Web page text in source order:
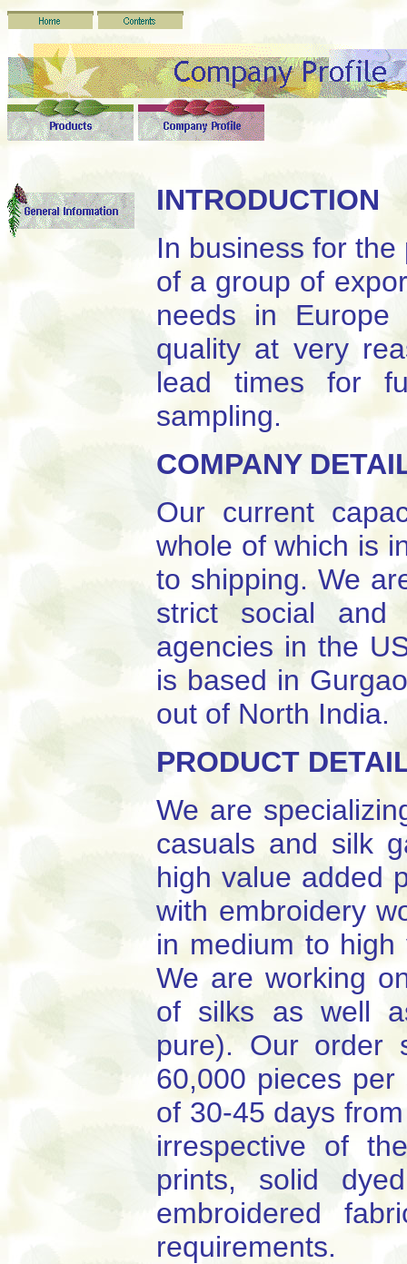
INTRODUCTION
In business for
of a group of
needs in Europe
quality at very
lead times for
sampling.
COMPANY
Our current
whole of which is
to shipping. We
strict social and
agencies in the
is based in
out of North India.
PRODUCT
We are
casuals and silk
high value added
with embroidery
in medium to
We are working
of silks as well
pure). Our order
60,000 pieces
of 30-45 days
irrespective of
prints, solid
embroidered
requirements.